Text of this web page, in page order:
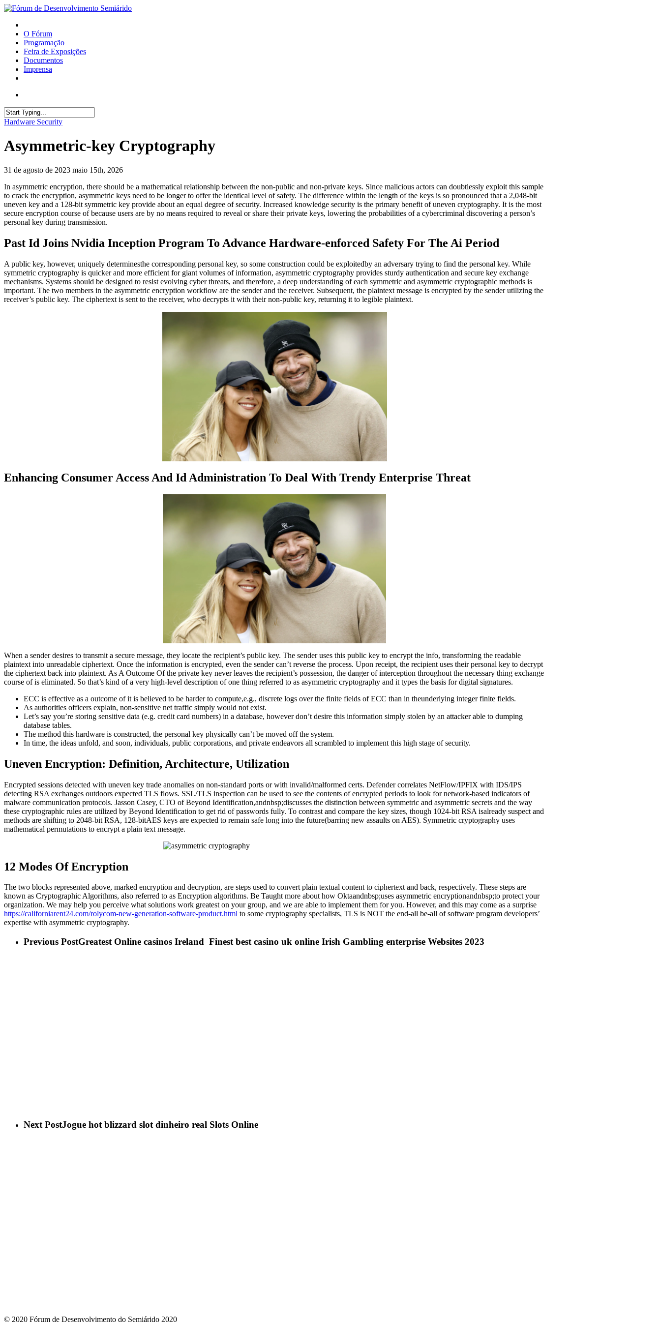
O Fórum
Programação
Feira de Exposições
Documentos
Imprensa
Hardware Security
Asymmetric-key Cryptography
31 de agosto de 2023 maio 15th, 2026
In asymmetric encryption, there should be a mathematical relationship between the non-public and non-private keys. Since malicious actors can doubtlessly exploit this sample
to crack the encryption, asymmetric keys need to be longer to offer the identical level of safety. The difference within the length of the keys is so pronounced that a 2,048-bit
uneven key and a 128-bit symmetric key provide about an equal degree of security. Increased knowledge security is the primary benefit of uneven cryptography. It is the most
secure encryption course of because users are by no means required to reveal or share their private keys, lowering the probabilities of a cybercriminal discovering a person’s
personal key during transmission.
Past Id Joins Nvidia Inception Program To Advance Hardware-enforced Safety For The Ai Period
A public key, however, uniquely determinesthe corresponding personal key, so some construction could be exploitedby an adversary trying to find the personal key. While
symmetric cryptography is quicker and more efficient for giant volumes of information, asymmetric cryptography provides sturdy authentication and secure key exchange
mechanisms. Systems should be designed to resist evolving cyber threats, and therefore, a deep understanding of each symmetric and asymmetric cryptographic methods is
important. The two members in the asymmetric encryption workflow are the sender and the receiver. Subsequent, the plaintext message is encrypted by the sender utilizing the
receiver’s public key. The ciphertext is sent to the receiver, who decrypts it with their non-public key, returning it to legible plaintext.
Enhancing Consumer Access And Id Administration To Deal With Trendy Enterprise Threat
When a sender desires to transmit a secure message, they locate the recipient’s public key. The sender uses this public key to encrypt the info, transforming the readable
plaintext into unreadable ciphertext. Once the information is encrypted, even the sender can’t reverse the process. Upon receipt, the recipient uses their personal key to decrypt
the ciphertext back into plaintext. As A Outcome Of the private key never leaves the recipient’s possession, the danger of interception throughout the necessary thing exchange
course of is eliminated. So that’s kind of a very high-level description of one thing referred to as asymmetric cryptography and it types the basis for digital signatures.
ECC is effective as a outcome of it is believed to be harder to compute,e.g., discrete logs over the finite fields of ECC than in theunderlying integer finite fields.
As authorities officers explain, non-sensitive net traffic simply would not exist.
Let’s say you’re storing sensitive data (e.g. credit card numbers) in a database, however don’t desire this information simply stolen by an attacker able to dumping
database tables.
The method this hardware is constructed, the personal key physically can’t be moved off the system.
In time, the ideas unfold, and soon, individuals, public corporations, and private endeavors all scrambled to implement this high stage of security.
Uneven Encryption: Definition, Architecture, Utilization
Encrypted sessions detected with uneven key trade anomalies on non-standard ports or with invalid/malformed certs. Defender correlates NetFlow/IPFIX with IDS/IPS
detecting RSA exchanges outdoors expected TLS flows. SSL/TLS inspection can be used to see the contents of encrypted periods to look for network-based indicators of
malware communication protocols. Jasson Casey, CTO of Beyond Identification,andnbsp;discusses the distinction between symmetric and asymmetric secrets and the way
these cryptographic rules are utilized by Beyond Identification to get rid of passwords fully. To contrast and compare the key sizes, though 1024-bit RSA isalready suspect and
methods are shifting to 2048-bit RSA, 128-bitAES keys are expected to remain safe long into the future(barring new assaults on AES). Symmetric cryptography uses
mathematical permutations to encrypt a plain text message.
12 Modes Of Encryption
The two blocks represented above, marked encryption and decryption, are steps used to convert plain textual content to ciphertext and back, respectively. These steps are
known as Cryptographic Algorithms, also referred to as Encryption algorithms. Be Taught more about how Oktaandnbsp;uses asymmetric encryptionandnbsp;to protect your
organization. We may help you perceive what solutions work greatest on your group, and we are able to implement them for you. However, and this may come as a surprise
https://californiarent24.com/rolycom-new-generation-software-product.html to some cryptography specialists, TLS is NOT the end-all be-all of software program developers’
expertise with asymmetric cryptography.
Previous PostGreatest Online casinos Ireland ️ Finest best casino uk online Irish Gambling enterprise Websites 2023
Next PostJogue hot blizzard slot dinheiro real Slots Online
© 2020 Fórum de Desenvolvimento do Semiárido 2020